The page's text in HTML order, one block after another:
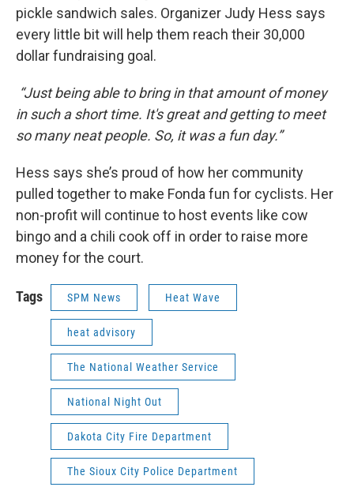
pickle sandwich sales. Organizer Judy Hess says
every little bit will help them reach their 30,000
dollar fundraising goal.
“Just being able to bring in that amount of money
in such a short time. It's great and getting to meet
so many neat people. So, it was a fun day.”
Hess says she’s proud of how her community
pulled together to make Fonda fun for cyclists. Her
non-profit will continue to host events like cow
bingo and a chili cook off in order to raise more
money for the court.
Tags SPM News Heat Wave
heat advisory
The National Weather Service
National Night Out
Dakota City Fire Department
The Sioux City Police Department